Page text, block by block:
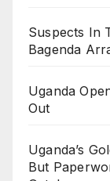
Suspects In
Bagenda
Uganda
Out
Uganda’s
But